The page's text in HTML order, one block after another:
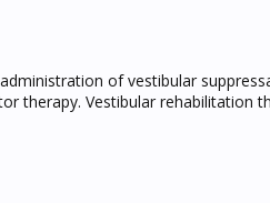
of vestibular
therapy. Vestibular rehabilitation